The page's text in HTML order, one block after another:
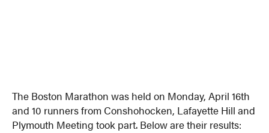
The Boston Marathon was held on Monday, April 16th
and 10 runners from Conshohocken, Lafayette Hill and
Plymouth Meeting took part. Below are their results: